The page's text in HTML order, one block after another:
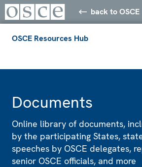
back to OSCE
OSCE Resources Hub
Documents
Online library of documents,
by the participating States,
speeches by OSCE delegates,
senior OSCE officials, and more